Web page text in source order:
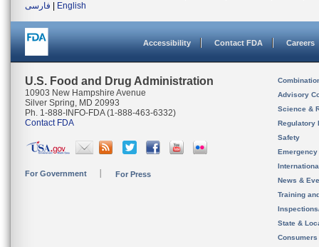
فارسی
English
Accessibility Contact FDA Careers
U.S. Food and Drug Administration
10903 New Hampshire Avenue
Silver Spring, MD 20993
Ph. 1-888-INFO-FDA (1-888-463-6332)
Contact FDA
For Government For Press
Advisory
Science &
Regulatory
Safety
News &
Training
State &
Consumers